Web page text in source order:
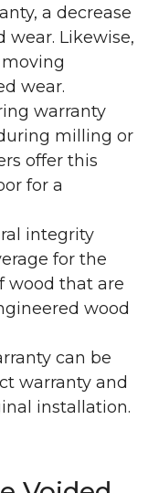
a decrease
wear. Likewise,
wear.
warranty
milling or
offer this
for a
integrity
for the
wood that are
wood
can be
warranty and
installation.